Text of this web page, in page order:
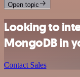
Open topic
Looking to
MongoDB in
Contact Sales